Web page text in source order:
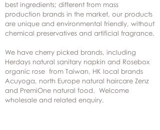
best ingredients; different from mass
production brands in the market, our products
are unique and environmental friendly, without
chemical preservatives and artificial fragrance.
We have cherry picked brands, including
Herdays natural sanitary napkin and Rosebox
organic rose from Taiwan, HK local brands
Acuyoga, north Europe natural haircare Zenz
and PremiOne natural food. Welcome
wholesale and related enquiry.